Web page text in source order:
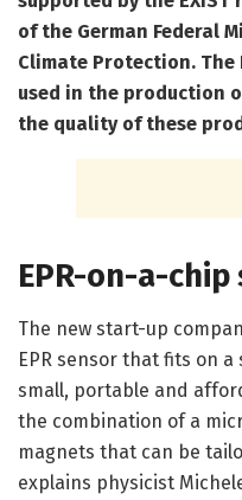
of the German Federal
Climate Protection. The
used in the production
the quality of these
EPR-on-a-chip
The new start-up
EPR sensor that fits on a
small, portable and
the combination of a
magnets that can be
explains physicist